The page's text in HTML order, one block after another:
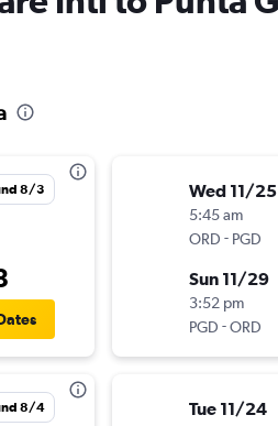
8/3
8/4
Wed 11/25
5:45 am
ORD - PGD
Sun 11/29
3:52 pm
PGD -ORD
Tue 11/24